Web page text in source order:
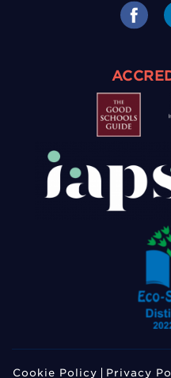
Cookie Policy Privacy